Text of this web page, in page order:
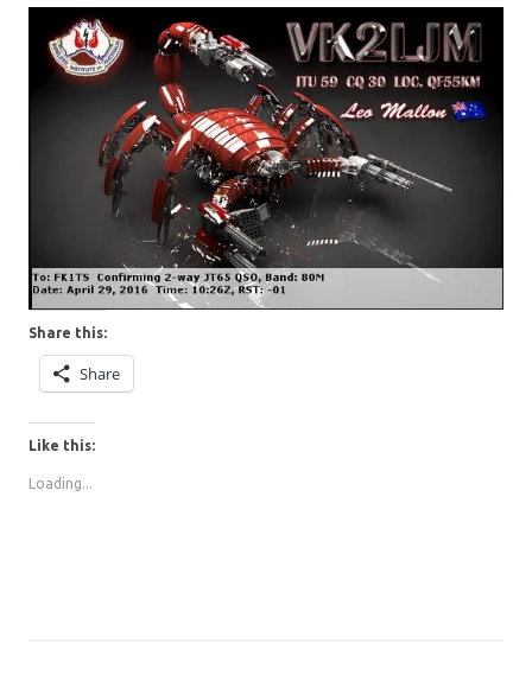
Share this:
Share
Like this:
Loading...